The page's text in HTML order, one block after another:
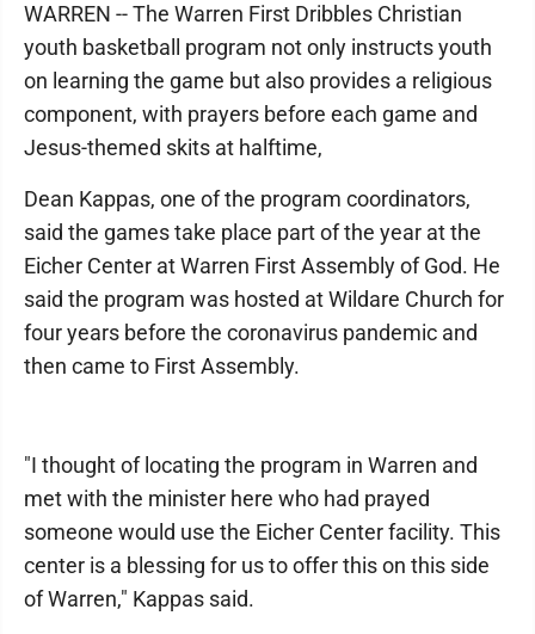
WARREN -- The Warren First Dribbles Christian
youth basketball program not only instructs youth
on learning the game but also provides a religious
component, with prayers before each game and
Jesus-themed skits at halftime,
Dean Kappas, one of the program coordinators,
said the games take place part of the year at the
Eicher Center at Warren First Assembly of God. He
said the program was hosted at Wildare Church for
four years before the coronavirus pandemic and
then came to First Assembly.
"I thought of locating the program in Warren and
met with the minister here who had prayed
someone would use the Eicher Center facility. This
center is a blessing for us to offer this on this side
of Warren," Kappas said.